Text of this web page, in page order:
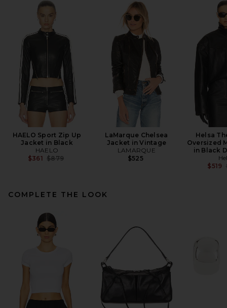
HAELO Sport Zip Up
Jacket in Black
HAELO
$361 Previous price:
$879
LaMarque Chelsea
Jacket in Vintage
LAMARQUE
$525
Helsa
Oversized
in Black
$519
COMPLETE THE LOOK